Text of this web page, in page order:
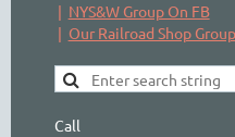
NYS&W Group On FB
Our Railroad Shop
Call